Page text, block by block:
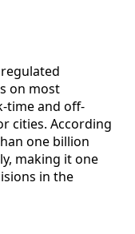
on most
time and off-
cities. According
one billion
making it one
in the